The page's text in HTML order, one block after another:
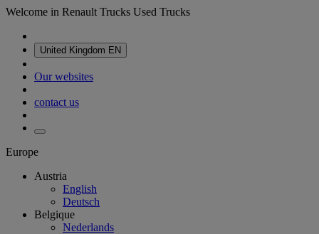
Welcome in Renault Trucks Used Trucks
United Kingdom EN
Our websites
contact us
Europe
Austria
English
Deutsch
Belgique
Nederlands